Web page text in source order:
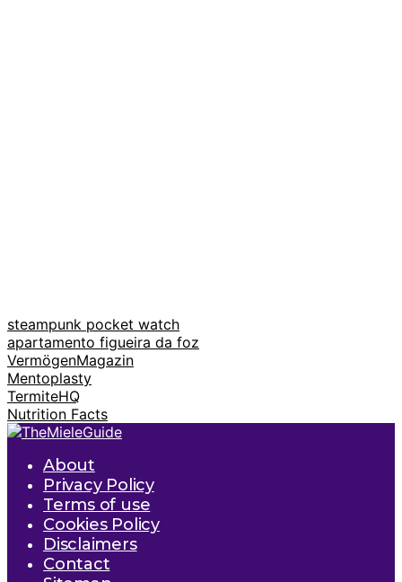
steampunk pocket watch
apartamento figueira da foz
VermögenMagazin
Mentoplasty
TermiteHQ
Nutrition Facts
About
Privacy Policy
Terms of use
Cookies Policy
Disclaimers
Contact